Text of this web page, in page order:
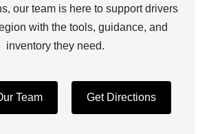
our team is here to support drivers
with the tools, guidance, and
inventory they need.
Team Get Directions